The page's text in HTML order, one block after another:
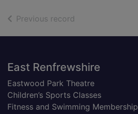
Previous record
Footer
East Renfrewshire
Eastwood Park Theatre
Children’s Sports Classes
Fitness and Swimming Membership